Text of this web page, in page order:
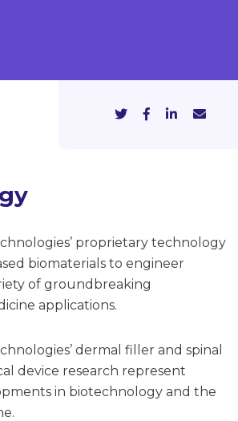
proprietary technology
biomaterials to engineer
of groundbreaking
applications.
dermal filler and spinal
device research represent
in biotechnology and the